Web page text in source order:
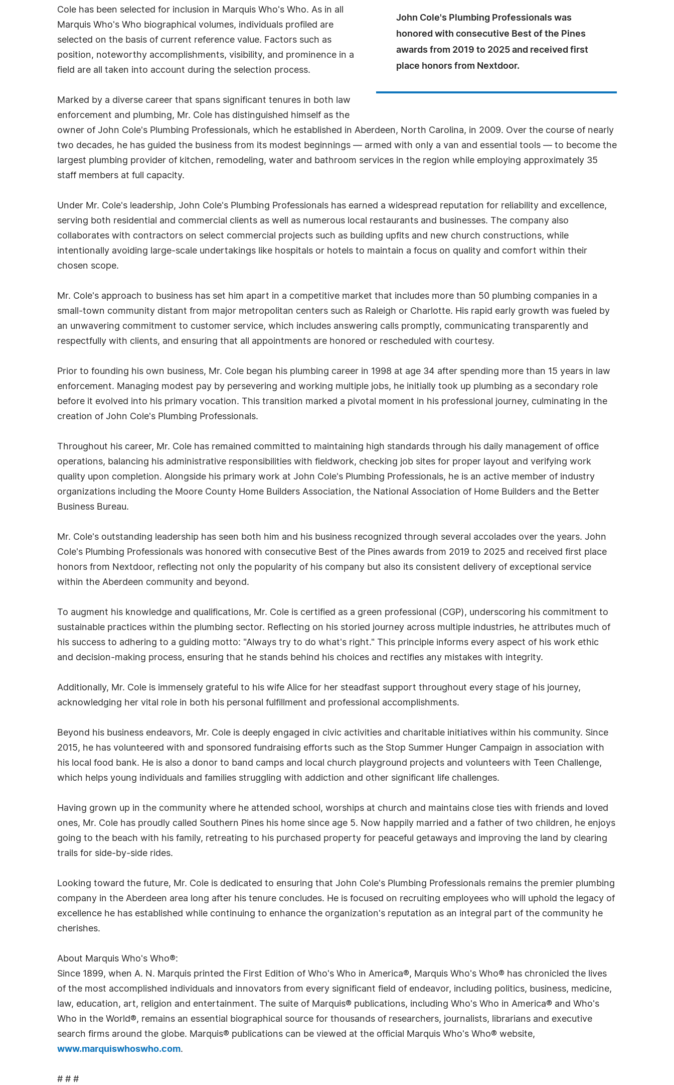
John Cole's Plumbing Professionals was
honored with consecutive Best of the Pines
awards from 2019 to 2025 and received first
place honors from Nextdoor.
Cole has been selected for inclusion in Marquis Who's Who. As in all
Marquis Who's Who biographical volumes, individuals profiled are
selected on the basis of current reference value. Factors such as
position, noteworthy accomplishments, visibility, and prominence in a
field are all taken into account during the selection process.
Marked by a diverse career that spans significant tenures in both law
enforcement and plumbing, Mr. Cole has distinguished himself as the
owner of John Cole's Plumbing Professionals, which he established in Aberdeen, North Carolina, in 2009. Over the course of nearly
two decades, he has guided the business from its modest beginnings — armed with only a van and essential tools — to become the
largest plumbing provider of kitchen, remodeling, water and bathroom services in the region while employing approximately 35
staff members at full capacity.
Under Mr. Cole's leadership, John Cole's Plumbing Professionals has earned a widespread reputation for reliability and excellence,
serving both residential and commercial clients as well as numerous local restaurants and businesses. The company also
collaborates with contractors on select commercial projects such as building upfits and new church constructions, while
intentionally avoiding large-scale undertakings like hospitals or hotels to maintain a focus on quality and comfort within their
chosen scope.
Mr. Cole's approach to business has set him apart in a competitive market that includes more than 50 plumbing companies in a
small-town community distant from major metropolitan centers such as Raleigh or Charlotte. His rapid early growth was fueled by
an unwavering commitment to customer service, which includes answering calls promptly, communicating transparently and
respectfully with clients, and ensuring that all appointments are honored or rescheduled with courtesy.
Prior to founding his own business, Mr. Cole began his plumbing career in 1998 at age 34 after spending more than 15 years in law
enforcement. Managing modest pay by persevering and working multiple jobs, he initially took up plumbing as a secondary role
before it evolved into his primary vocation. This transition marked a pivotal moment in his professional journey, culminating in the
creation of John Cole's Plumbing Professionals.
Throughout his career, Mr. Cole has remained committed to maintaining high standards through his daily management of office
operations, balancing his administrative responsibilities with fieldwork, checking job sites for proper layout and verifying work
quality upon completion. Alongside his primary work at John Cole's Plumbing Professionals, he is an active member of industry
organizations including the Moore County Home Builders Association, the National Association of Home Builders and the Better
Business Bureau.
Mr. Cole's outstanding leadership has seen both him and his business recognized through several accolades over the years. John
Cole's Plumbing Professionals was honored with consecutive Best of the Pines awards from 2019 to 2025 and received first place
honors from Nextdoor, reflecting not only the popularity of his company but also its consistent delivery of exceptional service
within the Aberdeen community and beyond.
To augment his knowledge and qualifications, Mr. Cole is certified as a green professional (CGP), underscoring his commitment to
sustainable practices within the plumbing sector. Reflecting on his storied journey across multiple industries, he attributes much of
his success to adhering to a guiding motto: "Always try to do what's right." This principle informs every aspect of his work ethic
and decision-making process, ensuring that he stands behind his choices and rectifies any mistakes with integrity.
Additionally, Mr. Cole is immensely grateful to his wife Alice for her steadfast support throughout every stage of his journey,
acknowledging her vital role in both his personal fulfillment and professional accomplishments.
Beyond his business endeavors, Mr. Cole is deeply engaged in civic activities and charitable initiatives within his community. Since
2015, he has volunteered with and sponsored fundraising efforts such as the Stop Summer Hunger Campaign in association with
his local food bank. He is also a donor to band camps and local church playground projects and volunteers with Teen Challenge,
which helps young individuals and families struggling with addiction and other significant life challenges.
Having grown up in the community where he attended school, worships at church and maintains close ties with friends and loved
ones, Mr. Cole has proudly called Southern Pines his home since age 5. Now happily married and a father of two children, he enjoys
going to the beach with his family, retreating to his purchased property for peaceful getaways and improving the land by clearing
trails for side-by-side rides.
Looking toward the future, Mr. Cole is dedicated to ensuring that John Cole's Plumbing Professionals remains the premier plumbing
company in the Aberdeen area long after his tenure concludes. He is focused on recruiting employees who will uphold the legacy of
excellence he has established while continuing to enhance the organization's reputation as an integral part of the community he
cherishes.
About Marquis Who's Who®:
Since 1899, when A. N. Marquis printed the First Edition of Who's Who in America®, Marquis Who's Who® has chronicled the lives
of the most accomplished individuals and innovators from every significant field of endeavor, including politics, business, medicine,
law, education, art, religion and entertainment. The suite of Marquis® publications, including Who's Who in America® and Who's
Who in the World®, remains an essential biographical source for thousands of researchers, journalists, librarians and executive
search firms around the globe. Marquis® publications can be viewed at the official Marquis Who's Who® website,
www.marquiswhoswho.com.
# # #